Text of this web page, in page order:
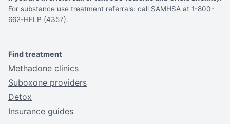
For substance use treatment referrals: call SAMHSA at 1-800-
662-HELP (4357).
Find treatment
Methadone clinics
Suboxone providers
Detox
Insurance guides